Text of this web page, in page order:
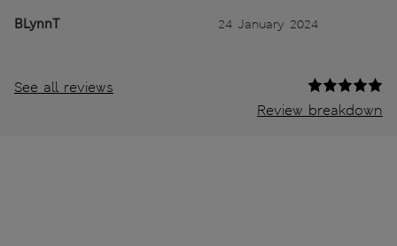
BLynnT 24 January 2024
See all reviews
Review breakdown